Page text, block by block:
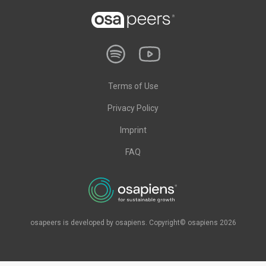
Terms of Use
Privacy Policy
Imprint
FAQ
osapeers is developed by osapiens. Copyright© osapiens 2026